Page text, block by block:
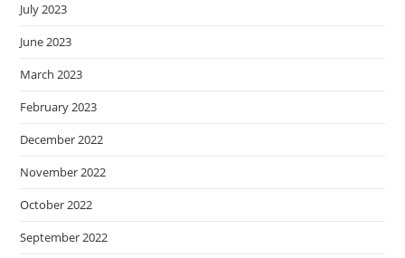
July 2023
June 2023
March 2023
February 2023
December 2022
November 2022
October 2022
September 2022